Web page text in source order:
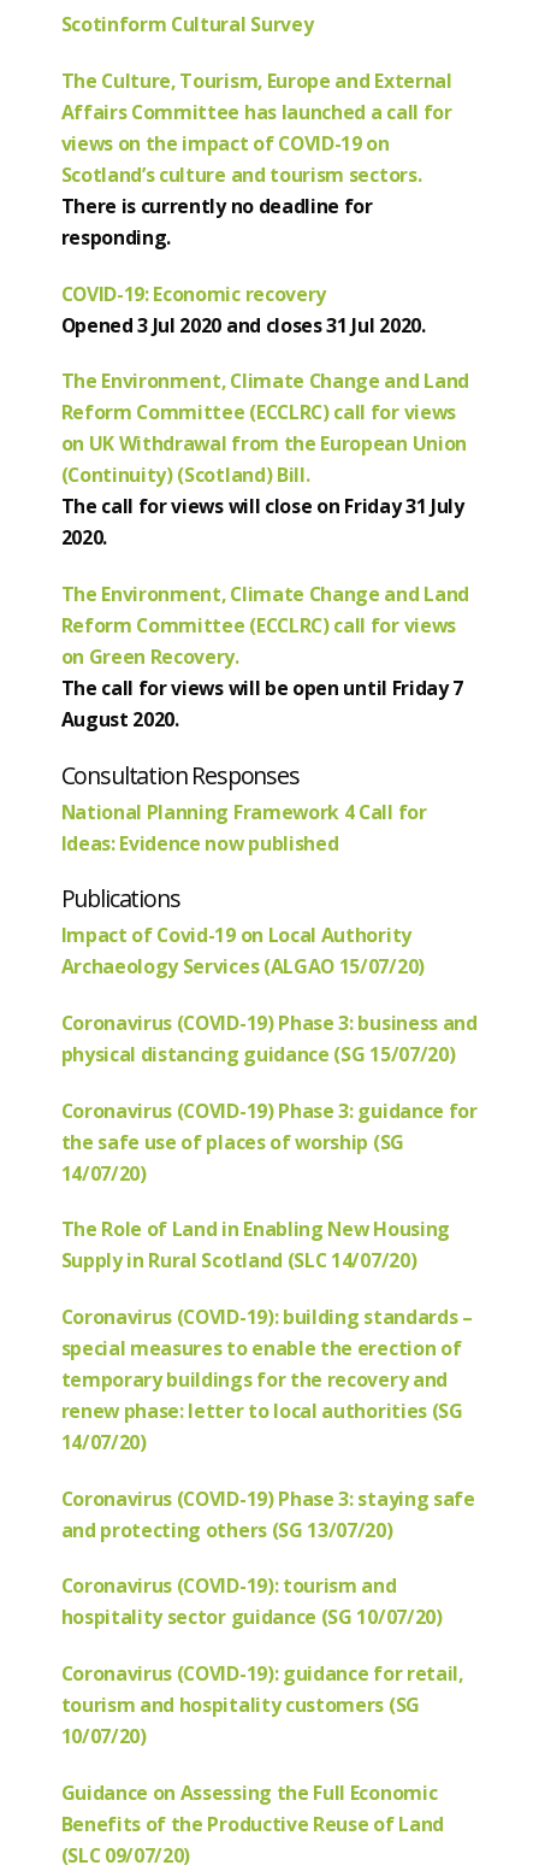
Scotinform Cultural Survey
The Culture, Tourism, Europe and External
Affairs Committee has launched a call for
views on the impact of COVID-19 on
Scotland’s culture and tourism sectors.
There is currently no deadline for
responding.
COVID-19: Economic recovery
Opened 3 Jul 2020 and closes 31 Jul 2020.
The Environment, Climate Change and Land
Reform Committee (ECCLRC) call for views
on UK Withdrawal from the European Union
(Continuity) (Scotland) Bill.
The call for views will close on Friday 31 July
2020.
The Environment, Climate Change and Land
Reform Committee (ECCLRC) call for views
on Green Recovery.
The call for views will be open until Friday 7
August 2020.
Consultation Responses
National Planning Framework 4 Call for
Ideas: Evidence now published
Publications
Impact of Covid-19 on Local Authority
Archaeology Services (ALGAO 15/07/20)
Coronavirus (COVID-19) Phase 3: business and
physical distancing guidance (SG 15/07/20)
Coronavirus (COVID-19) Phase 3: guidance for
the safe use of places of worship (SG
14/07/20)
The Role of Land in Enabling New Housing
Supply in Rural Scotland (SLC 14/07/20)
Coronavirus (COVID-19): building standards –
special measures to enable the erection of
temporary buildings for the recovery and
renew phase: letter to local authorities (SG
14/07/20)
Coronavirus (COVID-19) Phase 3: staying safe
and protecting others (SG 13/07/20)
Coronavirus (COVID-19): tourism and
hospitality sector guidance (SG 10/07/20)
Coronavirus (COVID-19): guidance for retail,
tourism and hospitality customers (SG
10/07/20)
Guidance on Assessing the Full Economic
Benefits of the Productive Reuse of Land
(SLC 09/07/20)